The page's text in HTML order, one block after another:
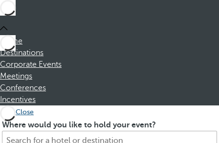
Home
Destinations
Corporate Events
Meetings
Conferences
Incentives
Close
Where would you like to hold your event?
S
P